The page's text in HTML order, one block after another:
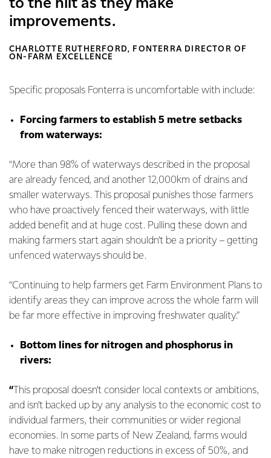
to the hilt as they make
improvements.
CHARLOTTE RUTHERFORD, FONTERRA DIRECTOR OF
ON-FARM EXCELLENCE
Specific proposals Fonterra is uncomfortable with include:
Forcing farmers to establish 5 metre setbacks
from waterways:
“More than 98% of waterways described in the proposal
are already fenced, and another 12,000km of drains and
smaller waterways. This proposal punishes those farmers
who have proactively fenced their waterways, with little
added benefit and at huge cost. Pulling these down and
making farmers start again shouldn’t be a priority – getting
unfenced waterways should be.
“Continuing to help farmers get Farm Environment Plans to
identify areas they can improve across the whole farm will
be far more effective in improving freshwater quality.”
Bottom lines for nitrogen and phosphorus in
rivers:
“ This proposal doesn’t consider local contexts or ambitions,
and isn’t backed up by any analysis to the economic cost to
individual farmers, their communities or wider regional
economies. In some parts of New Zealand, farms would
have to make nitrogen reductions in excess of 50%, and